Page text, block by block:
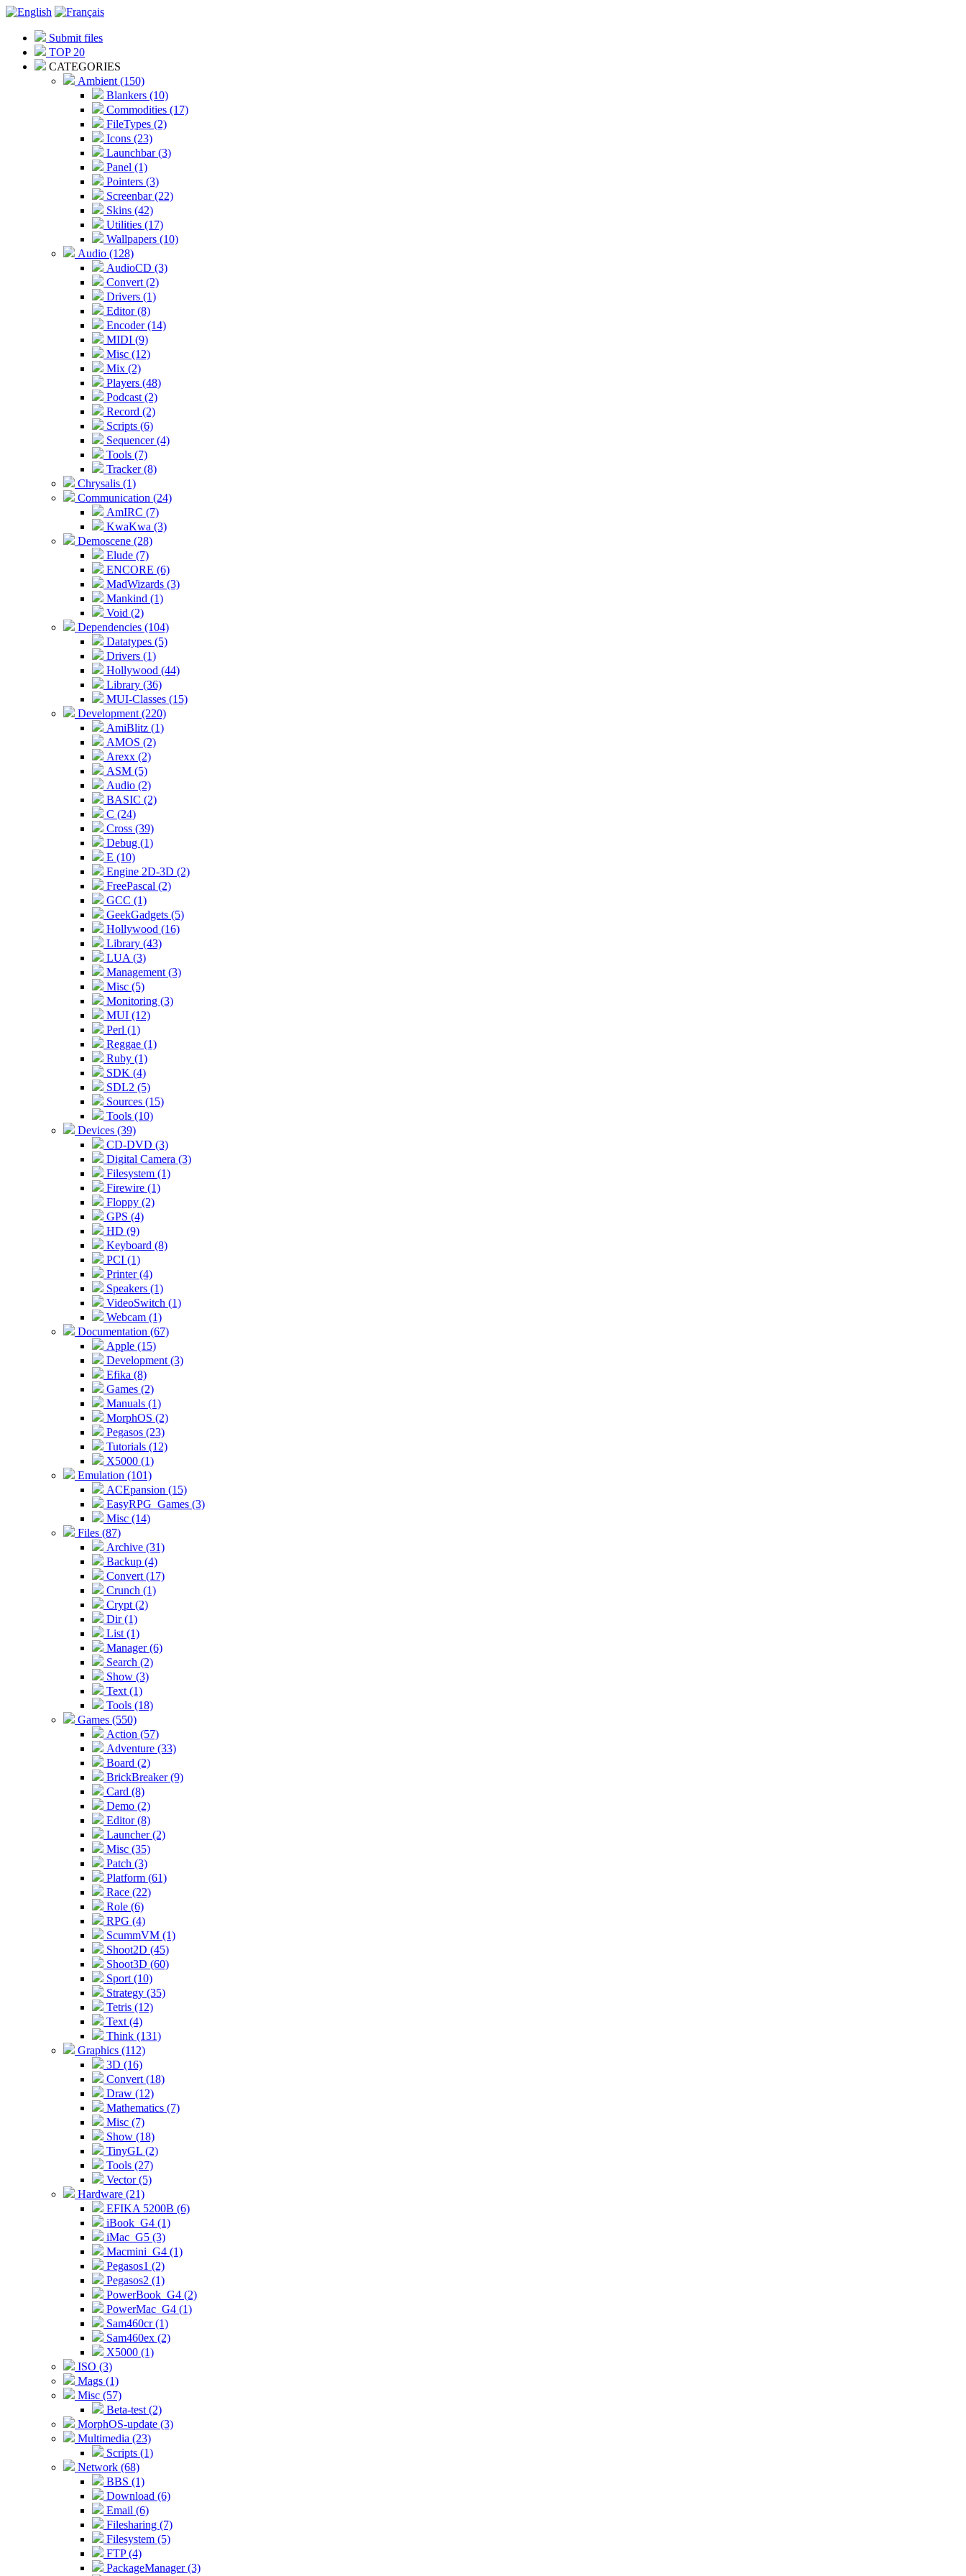
Submit files
TOP 20
CATEGORIES
Ambient (150)
Blankers (10)
Commodities (17)
FileTypes (2)
Icons (23)
Launchbar (3)
Panel (1)
Pointers (3)
Screenbar (22)
Skins (42)
Utilities (17)
Wallpapers (10)
Audio (128)
AudioCD (3)
Convert (2)
Drivers (1)
Editor (8)
Encoder (14)
MIDI (9)
Misc (12)
Mix (2)
Players (48)
Podcast (2)
Record (2)
Scripts (6)
Sequencer (4)
Tools (7)
Tracker (8)
Chrysalis (1)
Communication (24)
AmIRC (7)
KwaKwa (3)
Demoscene (28)
Elude (7)
ENCORE (6)
MadWizards (3)
Mankind (1)
Void (2)
Dependencies (104)
Datatypes (5)
Drivers (1)
Hollywood (44)
Library (36)
MUI-Classes (15)
Development (220)
AmiBlitz (1)
AMOS (2)
Arexx (2)
ASM (5)
Audio (2)
BASIC (2)
C (24)
Cross (39)
Debug (1)
E (10)
Engine 2D-3D (2)
FreePascal (2)
GCC (1)
GeekGadgets (5)
Hollywood (16)
Library (43)
LUA (3)
Management (3)
Misc (5)
Monitoring (3)
MUI (12)
Perl (1)
Reggae (1)
Ruby (1)
SDK (4)
SDL2 (5)
Sources (15)
Tools (10)
Devices (39)
CD-DVD (3)
Digital Camera (3)
Filesystem (1)
Firewire (1)
Floppy (2)
GPS (4)
HD (9)
Keyboard (8)
PCI (1)
Printer (4)
Speakers (1)
VideoSwitch (1)
Webcam (1)
Documentation (67)
Apple (15)
Development (3)
Efika (8)
Games (2)
Manuals (1)
MorphOS (2)
Pegasos (23)
Tutorials (12)
X5000 (1)
Emulation (101)
ACEpansion (15)
EasyRPG_Games (3)
Misc (14)
Files (87)
Archive (31)
Backup (4)
Convert (17)
Crunch (1)
Crypt (2)
Dir (1)
List (1)
Manager (6)
Search (2)
Show (3)
Text (1)
Tools (18)
Games (550)
Action (57)
Adventure (33)
Board (2)
BrickBreaker (9)
Card (8)
Demo (2)
Editor (8)
Launcher (2)
Misc (35)
Patch (3)
Platform (61)
Race (22)
Role (6)
RPG (4)
ScummVM (1)
Shoot2D (45)
Shoot3D (60)
Sport (10)
Strategy (35)
Tetris (12)
Text (4)
Think (131)
Graphics (112)
3D (16)
Convert (18)
Draw (12)
Mathematics (7)
Misc (7)
Show (18)
TinyGL (2)
Tools (27)
Vector (5)
Hardware (21)
EFIKA 5200B (6)
iBook_G4 (1)
iMac_G5 (3)
Macmini_G4 (1)
Pegasos1 (2)
Pegasos2 (1)
PowerBook_G4 (2)
PowerMac_G4 (1)
Sam460cr (1)
Sam460ex (2)
X5000 (1)
ISO (3)
Mags (1)
Misc (57)
Beta-test (2)
MorphOS-update (3)
Multimedia (23)
Scripts (1)
Network (68)
BBS (1)
Download (6)
Email (6)
Filesharing (7)
Filesystem (5)
FTP (4)
PackageManager (3)